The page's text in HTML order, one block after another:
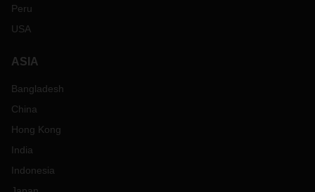
Peru
USA
ASIA
Bangladesh
China
Hong Kong
India
Indonesia